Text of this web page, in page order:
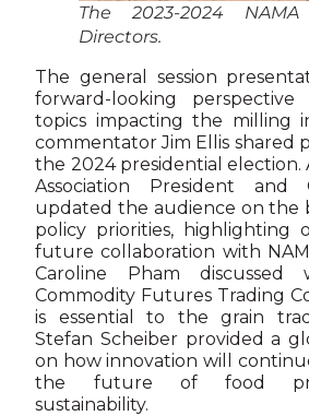
The 2023-2024
Directors.
The general session
forward-looking
topics impacting the milling
commentator Jim Ellis shared
the 2024 presidential election.
Association President and
updated the audience on the
policy priorities, highlighting
future collaboration with
Caroline Pham
Commodity Futures Trading
is essential to the grain
Stefan Scheiber provided a
on how innovation will
the future of food
sustainability.